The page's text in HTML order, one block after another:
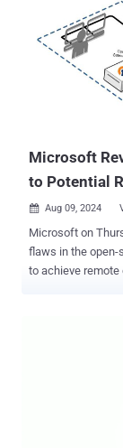
Credited with
independent
2024-49113 PoC devised by SafeBreach
LDAPNightmare
Server "with no
victim DC has Internet
DCE/RPC
Microsoft
to Potential
 Aug 09, 2024
Microsoft on
flaws in the open-
to achieve remote
sensitive
Black Hat USA
understanding of
versions of